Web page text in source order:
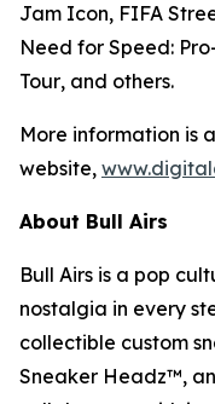
Jam Icon, FIFA
Need for Speed:
Tour, and others.
More information is
website,
About Bull Airs
Bull Airs is a pop
nostalgia in every
collectible custom
Sneaker Headz™,